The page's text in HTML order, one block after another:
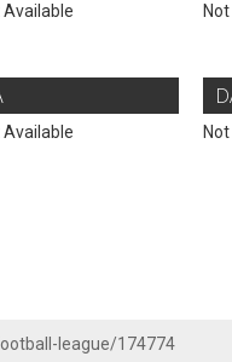
Available
Available
league/174774